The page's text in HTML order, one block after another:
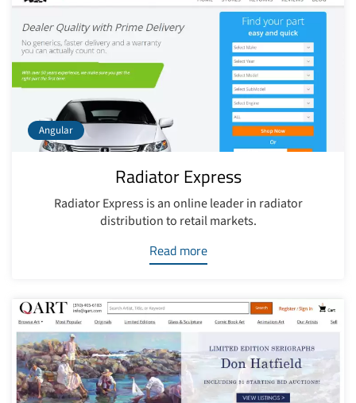
Angular
Radiator Express
Radiator Express is an online leader in radiator
distribution to retail markets.
Read more